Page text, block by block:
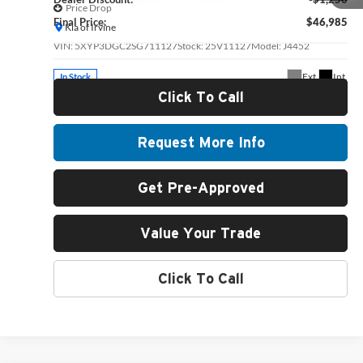
Price Drop
Kia of Irvine
VIN: 5XYP3DGC2SG711127Stock: 25V11127Model: J4452
In Stock Ext. Int.
Final Price:
$46,985
Click To Call
Request More Info
Get Pre-Approved
Value Your Trade
Click To Call